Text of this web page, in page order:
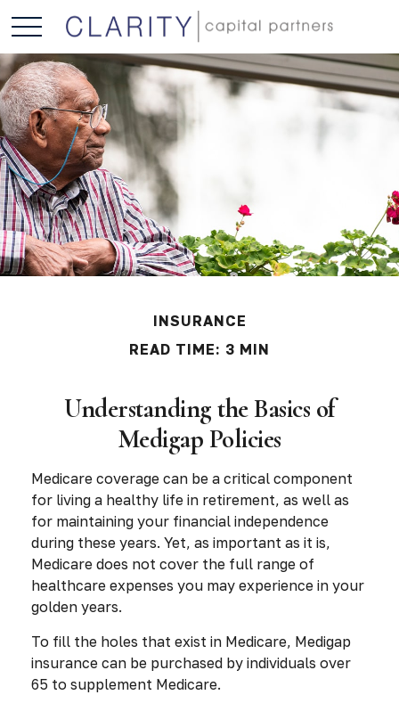
INSURANCE
READ TIME: 3 MIN
Understanding the Basics of
Medigap Policies
Medicare coverage can be a critical component
for living a healthy life in retirement, as well as
for maintaining your financial independence
during these years. Yet, as important as it is,
Medicare does not cover the full range of
healthcare expenses you may experience in your
golden years.
To fill the holes that exist in Medicare, Medigap
insurance can be purchased by individuals over
65 to supplement Medicare.